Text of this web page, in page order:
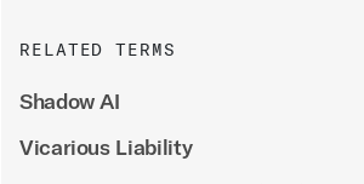
RELATED TERMS
Shadow AI
Vicarious Liability